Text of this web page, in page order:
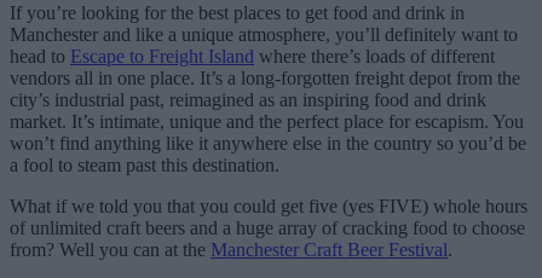
If you’re looking for the best places to get food and drink in
Manchester and like a unique atmosphere, you’ll definitely want to
head to Escape to Freight Island where there’s loads of different
vendors all in one place. It’s a long-forgotten freight depot from the
city’s industrial past, reimagined as an inspiring food and drink
market. It’s intimate, unique and the perfect place for escapism. You
won’t find anything like it anywhere else in the country so you’d be
a fool to steam past this destination.
What if we told you that you could get five (yes FIVE) whole hours
of unlimited craft beers and a huge array of cracking food to choose
from? Well you can at the Manchester Craft Beer Festival.